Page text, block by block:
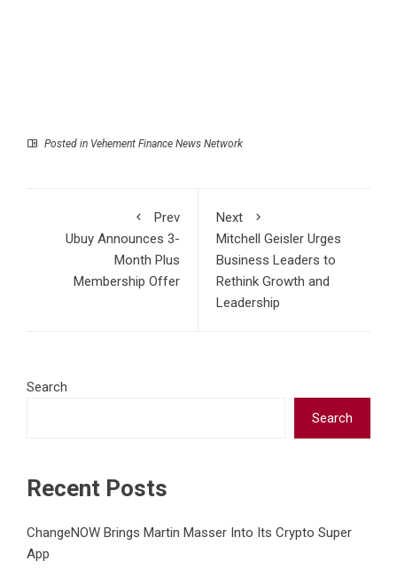
Posted in Vehement Finance News Network
Prev
Ubuy Announces 3-
Month Plus
Membership Offer
Next
Mitchell Geisler Urges
Business Leaders to
Rethink Growth and
Leadership
Search
Search
Recent Posts
ChangeNOW Brings Martin Masser Into Its Crypto Super
App